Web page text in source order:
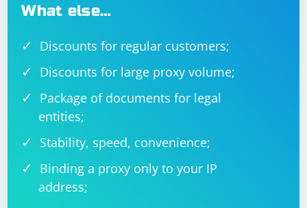
What else…
Discounts for regular customers;
Discounts for large proxy volume;
Package of documents for legal
entities;
Stability, speed, convenience;
Binding a proxy only to your IP
address;